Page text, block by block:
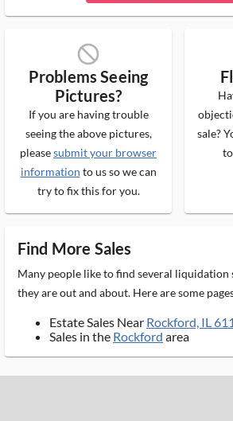
block_ms
Problems Seeing
Pictures?
If you are having trouble
seeing the above pictures,
pleasesubmit your browser
information to us so we can
try to fix this for you.
sale?
Find More Sales
Many people like to find several liquidation
they are out and about. Here are some
Estate Sales Near Rockford, IL
Sales in the Rockford area